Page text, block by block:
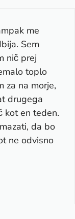
me
Sem
nič prej
toplo
za na morje,
drugega
kot en teden.
da bo
ne odvisno